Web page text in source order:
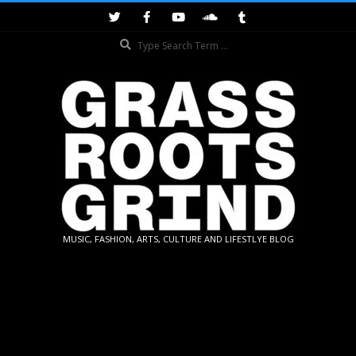
GRASSROOTS
MUSIC, FASHION, ARTS, CULTURE AND LIFESTLYE BLOG